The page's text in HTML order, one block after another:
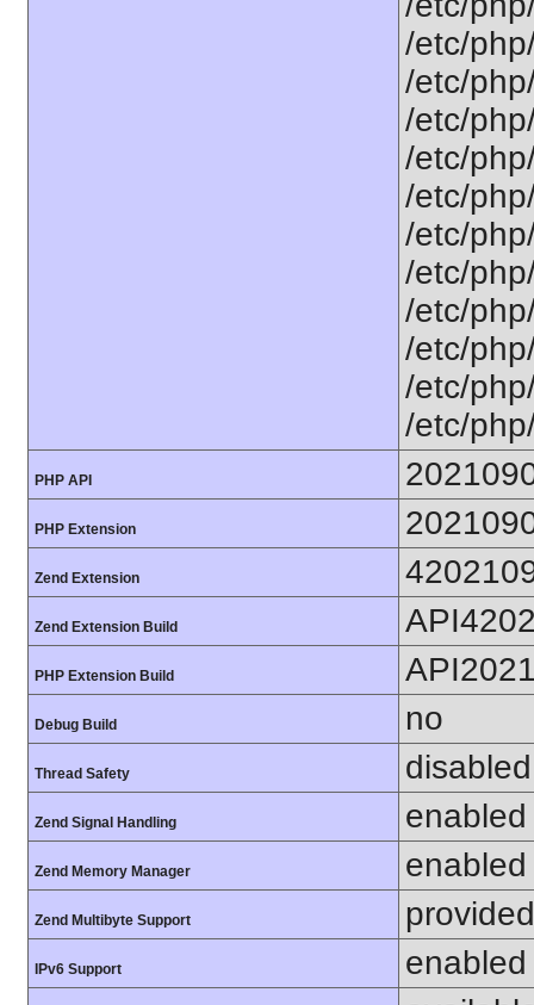
/etc/
/etc/
/etc/
/etc/
/etc/
/etc/
/etc/
/etc/
/etc/
/etc/
/etc/
PHP API
PHP Extension
Zend Extension
Zend Extension Build
PHP Extension Build
Debug Build no
Thread Safety disabled
Zend Signal Handling enabled
Zend Memory Manager enabled
Zend Multibyte Support
IPv6 Support enabled